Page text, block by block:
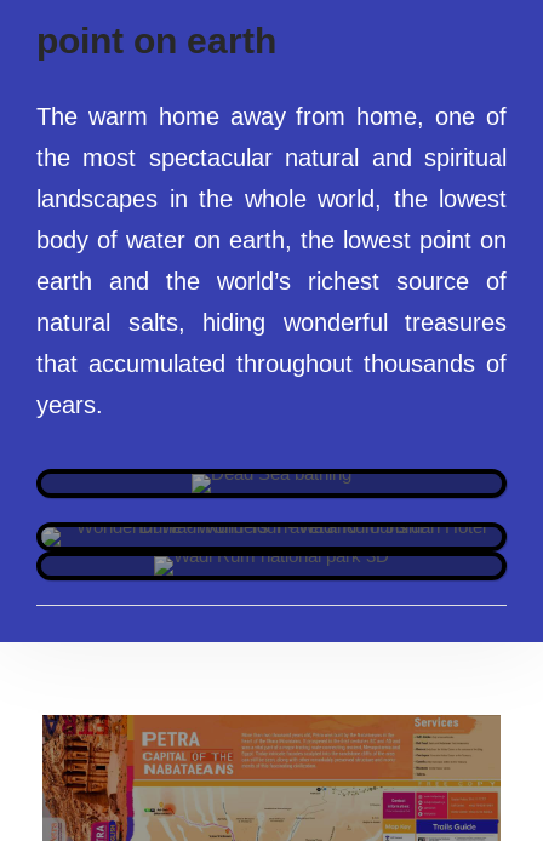
point on earth
The warm home away from home, one of
the most spectacular natural and spiritual
landscapes in the whole world, the lowest
body of water on earth, the lowest point on
earth and the world’s richest source of
natural salts, hiding wonderful treasures
that accumulated throughout thousands of
years.
IS WADI RUM WORTH VISITING?
WHAT IS SO SPECIAL ABOUT WADI
RUM?